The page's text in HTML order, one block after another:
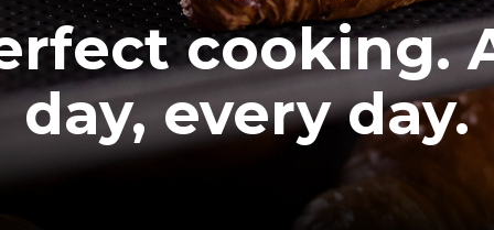
cooking.
day, every day.